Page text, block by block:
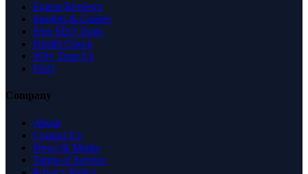
Expert Reviews
Insights & Guides
Free SEO Tools
Health Check
Why Trust Us
FAQ
Company
About
Contact Us
News & Media
Terms of Service